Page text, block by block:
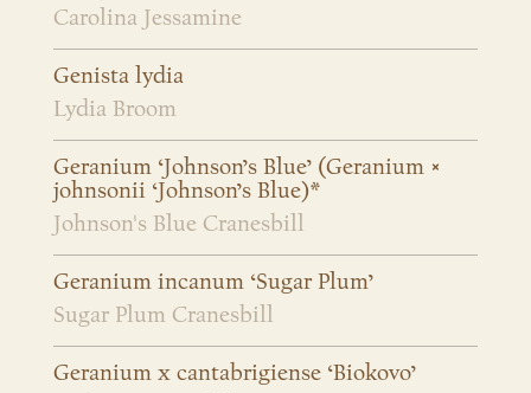
Carolina Jessamine
Genista lydia
Lydia Broom
Geranium ‘Johnson’s Blue’ (Geranium ×
johnsonii ‘Johnson’s Blue)*
Johnson's Blue Cranesbill
Geranium incanum ‘Sugar Plum’
Sugar Plum Cranesbill
Geranium x cantabrigiense ‘Biokovo’